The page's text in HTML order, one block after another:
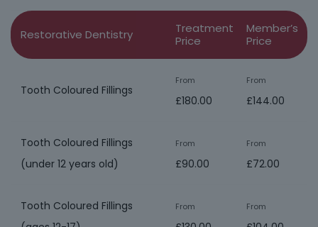
Restorative Dentistry
Treatment
Price
Member’s
Price
Tooth Coloured Fillings
From
£180.00
From
£144.00
Tooth Coloured Fillings
(under 12 years old)
From
£90.00
From
£72.00
Tooth Coloured Fillings
From From